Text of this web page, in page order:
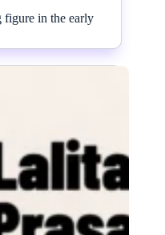
figure in the early